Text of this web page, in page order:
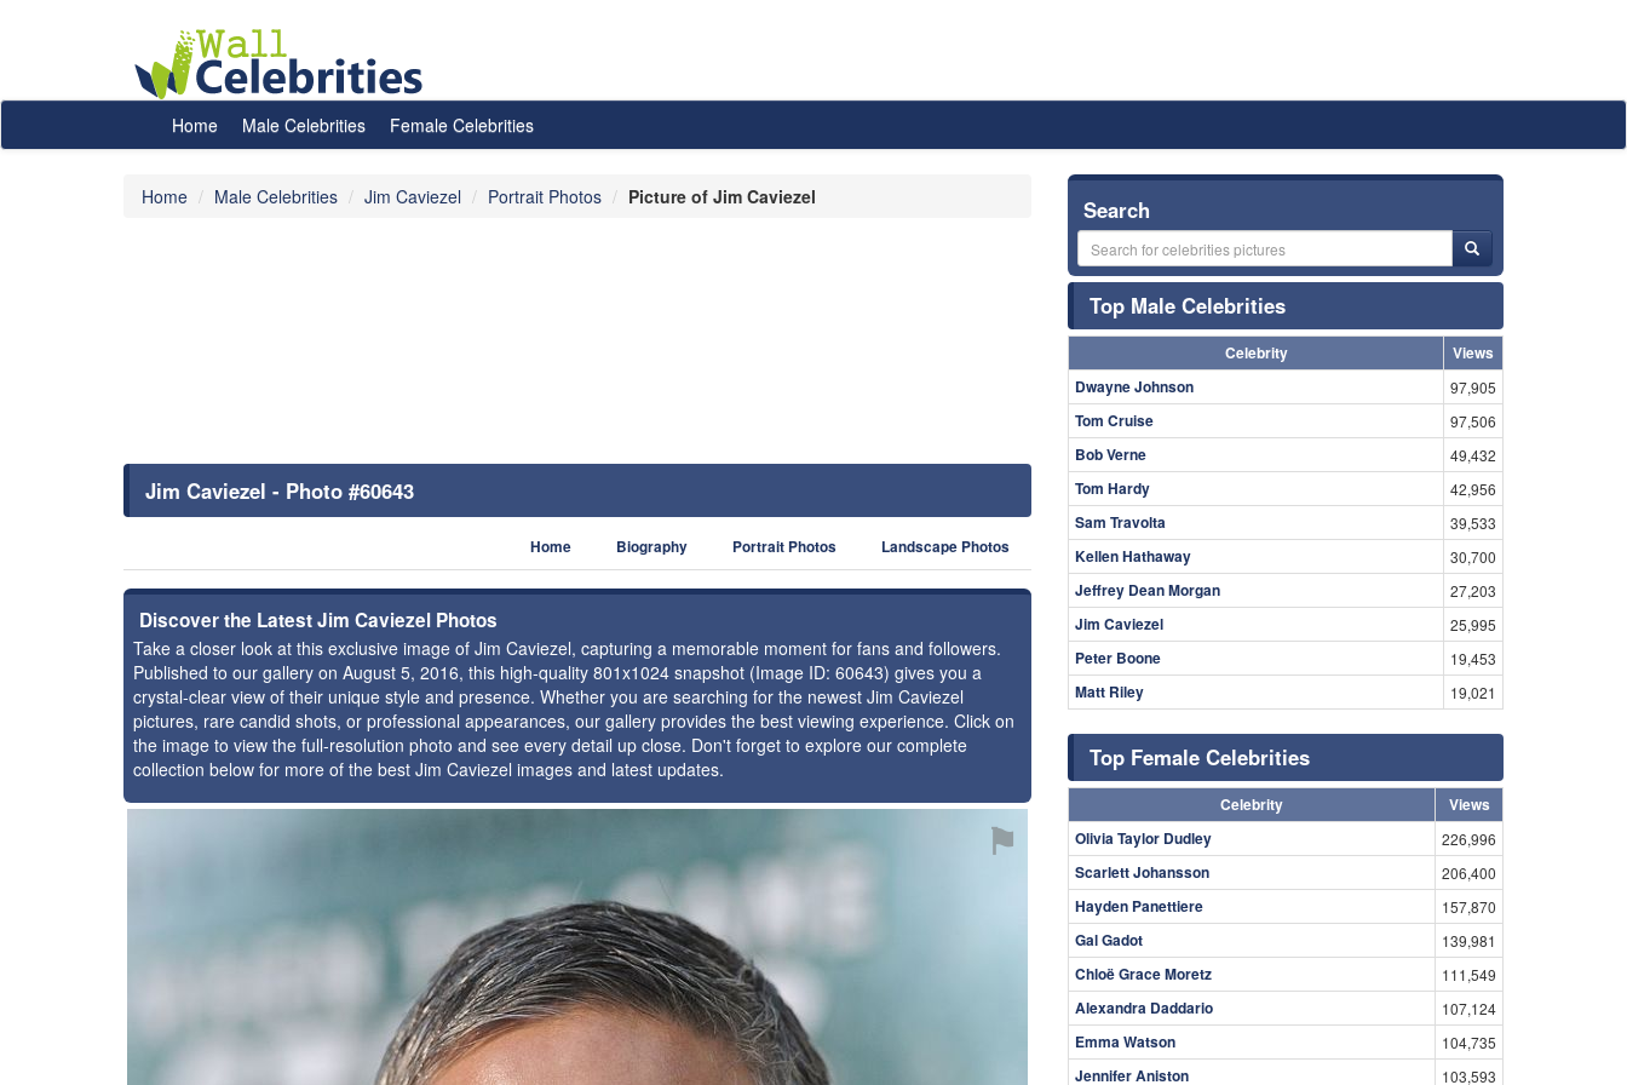
Home Male Celebrities Female Celebrities
Home Male Celebrities Jim Caviezel Portrait Photos Picture of Jim Caviezel
Jim Caviezel - Photo #60643
Home Biography Portrait Photos Landscape Photos
Discover the Latest Jim Caviezel Photos
Take a closer look at this exclusive image of Jim Caviezel, capturing a memorable moment for fans and followers.
Published to our gallery on August 5, 2016, this high-quality 801x1024 snapshot (Image ID: 60643) gives you a
crystal-clear view of their unique style and presence. Whether you are searching for the newest Jim Caviezel
pictures, rare candid shots, or professional appearances, our gallery provides the best viewing experience. Click on
the image to view the full-resolution photo and see every detail up close. Don't forget to explore our complete
collection below for more of the best Jim Caviezel images and latest updates.
⚑
Search
Top Male Celebrities
Celebrity
Views
Dwayne Johnson
97,905
Tom Cruise 97,506
Bob Verne 49,432
Tom Hardy 42,956
Sam Travolta 39,533
Kellen Hathaway 30,700
Jeffrey Dean Morgan 27,203
Jim Caviezel 25,995
Peter Boone 19,453
Matt Riley 19,021
Top Female Celebrities
Celebrity
Views
Olivia Taylor Dudley
226,996
Scarlett Johansson 206,400
Hayden Panettiere 157,870
Gal Gadot 139,981
Chloë Grace Moretz 111,549
Alexandra Daddario 107,124
Emma Watson 104,735
Jennifer Aniston 103,593